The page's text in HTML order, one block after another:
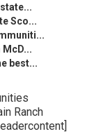
Sco...
best...
Ranch